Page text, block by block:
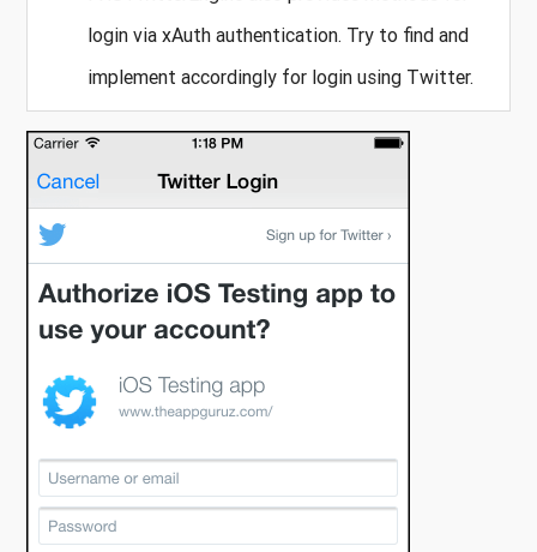
login via xAuth authentication. Try to find and
implement accordingly for login using Twitter.